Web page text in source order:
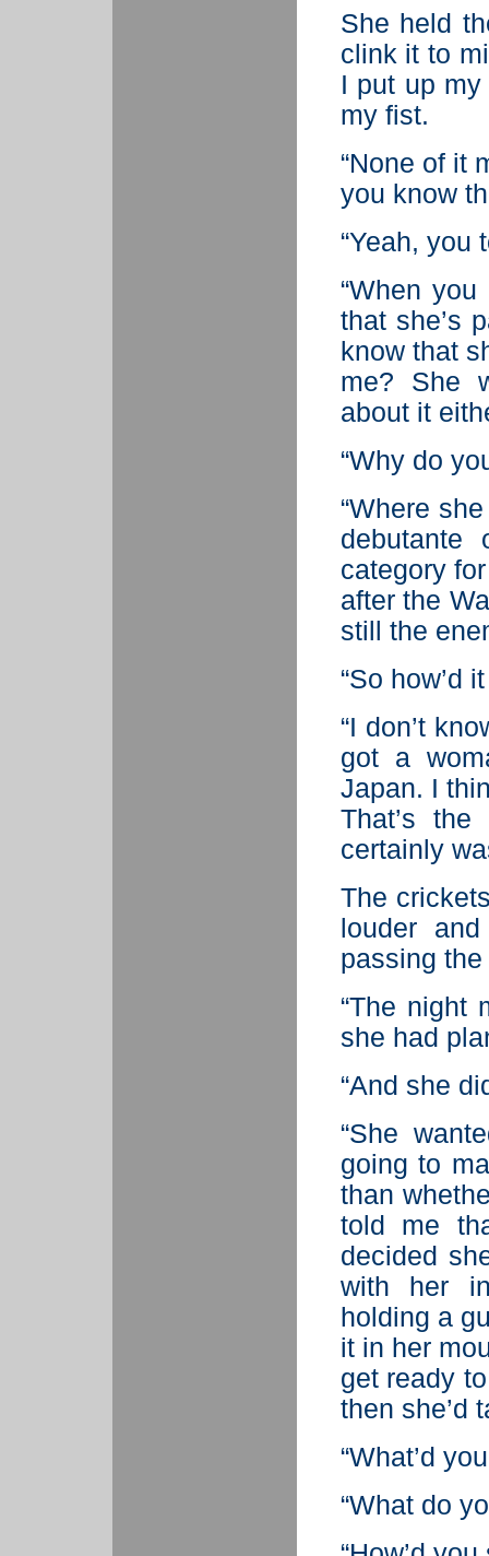
She held
clink it to
I put up
my fist.
“None of it
you know
“Yeah, you
“When
that she’s
know that
me? She
about it
“Why do
“Where
category
after the
still the
“So how’d
“I don’t
got a
Japan. I
That’s
certainly
The
louder
passing
“The night
she had
“And she
“She
going to
than
told me
decided
with her
holding a
it in her
get ready
then she’d
“What’d
“What do